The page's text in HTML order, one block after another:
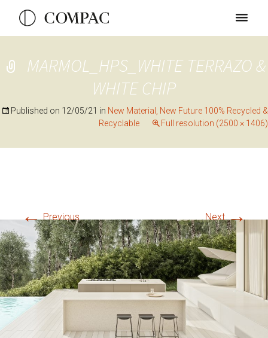
MARMOL_HPS_WHITE TERRAZO &
WHITE CHIP
Published on 12/05/21 in New Material, New Future 100% Recycled &
Recyclable
Full resolution (2500 × 1406)
←Previous Next→